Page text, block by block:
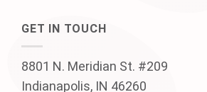
GET IN TOUCH
8801 N. Meridian St. #209
Indianapolis, IN 46260